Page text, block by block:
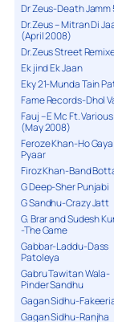
Dr Zeus-Death Jamm
Dr.Zeus – Mitran Di
(April 2008)
Dr.Zeus Street
Ek jind Ek Jaan
Eky 21-Munda Tain
Fame Records-Dhol
Fauj – E Mc Ft. Various
(May 2008)
Feroze Khan-Ho Gaya
Pyaar
Firoz Khan-Band
G Deep-Sher Punjabi
G Sandhu-Crazy Jatt
G. Brar and Sudesh
-The Game
Gabbar-Laddu-Dass
Patoleya
Gabru Tawitan Wala-
Pinder Sandhu
Gagan Sidhu-
Gagan Sidhu-Ranjha